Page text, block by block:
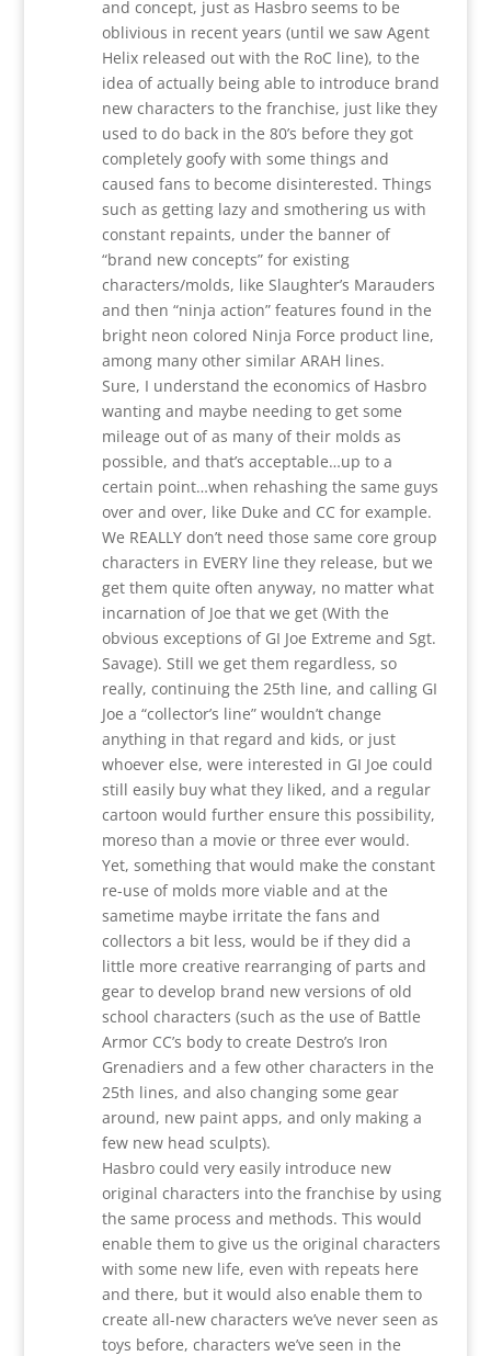
and concept, just as Hasbro seems to be
oblivious in recent years (until we saw Agent
Helix released out with the RoC line), to the
idea of actually being able to introduce brand
new characters to the franchise, just like they
used to do back in the 80’s before they got
completely goofy with some things and
caused fans to become disinterested. Things
such as getting lazy and smothering us with
constant repaints, under the banner of
“brand new concepts” for existing
characters/molds, like Slaughter’s Marauders
and then “ninja action” features found in the
bright neon colored Ninja Force product line,
among many other similar ARAH lines.
Sure, I understand the economics of Hasbro
wanting and maybe needing to get some
mileage out of as many of their molds as
possible, and that’s acceptable…up to a
certain point…when rehashing the same guys
over and over, like Duke and CC for example.
We REALLY don’t need those same core group
characters in EVERY line they release, but we
get them quite often anyway, no matter what
incarnation of Joe that we get (With the
obvious exceptions of GI Joe Extreme and Sgt.
Savage). Still we get them regardless, so
really, continuing the 25th line, and calling GI
Joe a “collector’s line” wouldn’t change
anything in that regard and kids, or just
whoever else, were interested in GI Joe could
still easily buy what they liked, and a regular
cartoon would further ensure this possibility,
moreso than a movie or three ever would.
Yet, something that would make the constant
re-use of molds more viable and at the
sametime maybe irritate the fans and
collectors a bit less, would be if they did a
little more creative rearranging of parts and
gear to develop brand new versions of old
school characters (such as the use of Battle
Armor CC’s body to create Destro’s Iron
Grenadiers and a few other characters in the
25th lines, and also changing some gear
around, new paint apps, and only making a
few new head sculpts).
Hasbro could very easily introduce new
original characters into the franchise by using
the same process and methods. This would
enable them to give us the original characters
with some new life, even with repeats here
and there, but it would also enable them to
create all-new characters we’ve never seen as
toys before, characters we’ve seen in the